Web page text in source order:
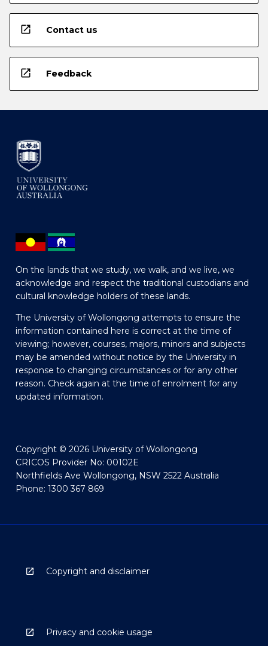
open_in_new Contact us
open_in_new Feedback
On the lands that we study, we walk, and we live, we
acknowledge and respect the traditional custodians and
cultural knowledge holders of these lands.
The University of Wollongong attempts to ensure the
information contained here is correct at the time of
viewing; however, courses, majors, minors and subjects
may be amended without notice by the University in
response to changing circumstances or for any other
reason. Check again at the time of enrolment for any
updated information.
Copyright © 2026 University of Wollongong
CRICOS Provider No: 00102E
Northfields Ave Wollongong, NSW 2522 Australia
Phone: 1300 367 869
Copyright and disclaimer
Privacy and cookie usage